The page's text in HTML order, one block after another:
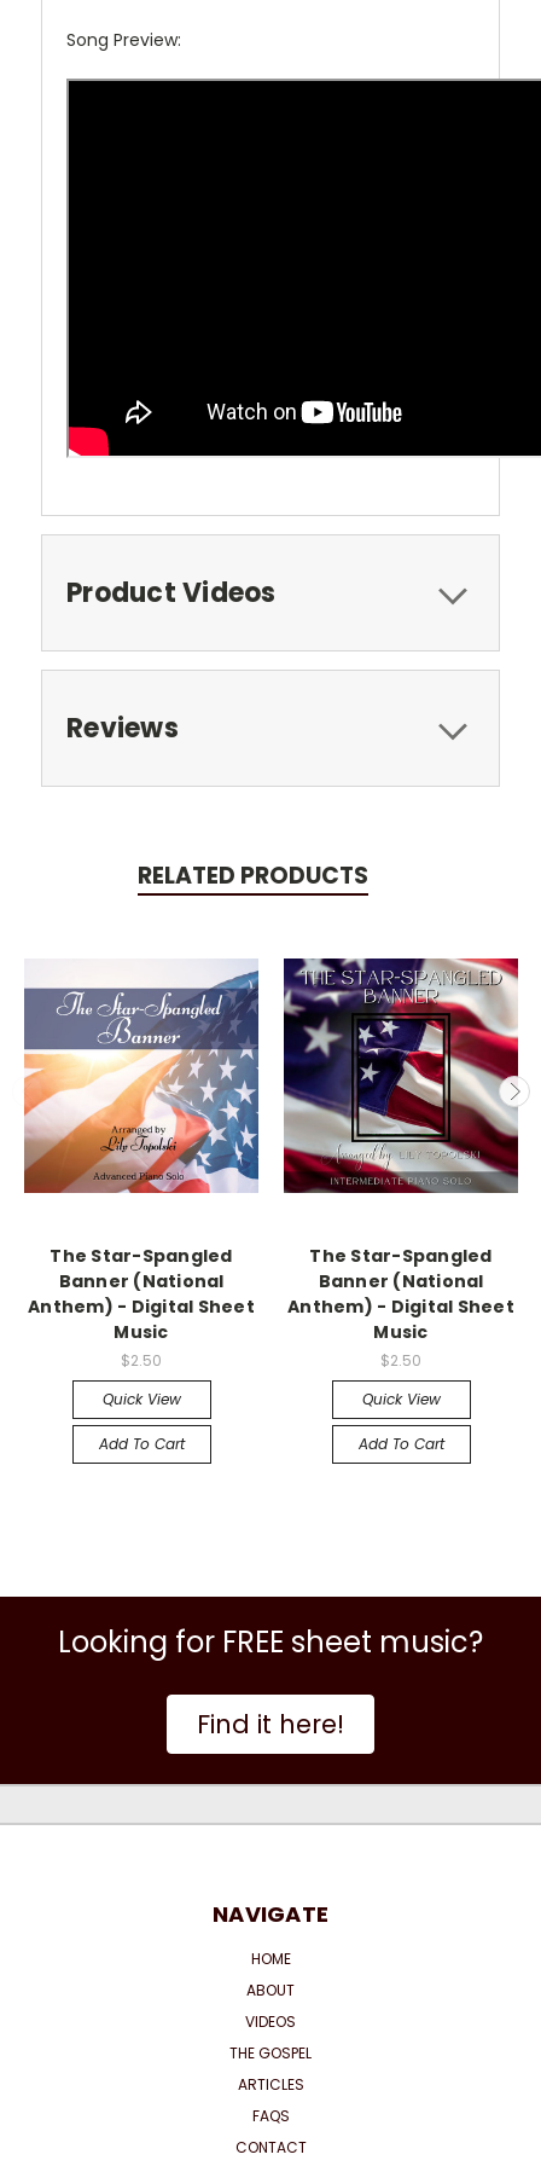
Song Preview:
Product Videos
Reviews
RELATED PRODUCTS
The Star-Spangled
Banner (National
Anthem) - Digital Sheet
Music
$2.50
Quick View
Add To Cart
The Star-Spangled
Banner (National
Anthem) - Digital Sheet
Music
$2.50
Quick View
Add To Cart
Looking for FREE sheet music?
Find it here!
NAVIGATE
HOME
ABOUT
VIDEOS
THE GOSPEL
ARTICLES
FAQS
CONTACT